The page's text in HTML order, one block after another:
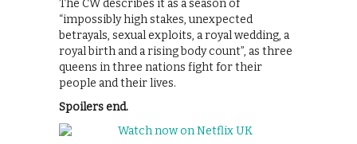
The CW describes it as a season of
“impossibly high stakes, unexpected
betrayals, sexual exploits, a royal wedding, a
royal birth and a rising body count”, as three
queens in three nations fight for their
people and their lives.
Spoilers end.